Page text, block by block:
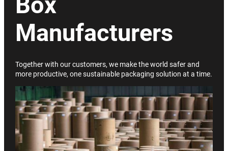
Manufacturers
Together with our customers, we make the world safer and
more productive, one sustainable packaging solution at a time.